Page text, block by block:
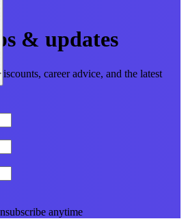
& updates
career advice, and the latest
anytime